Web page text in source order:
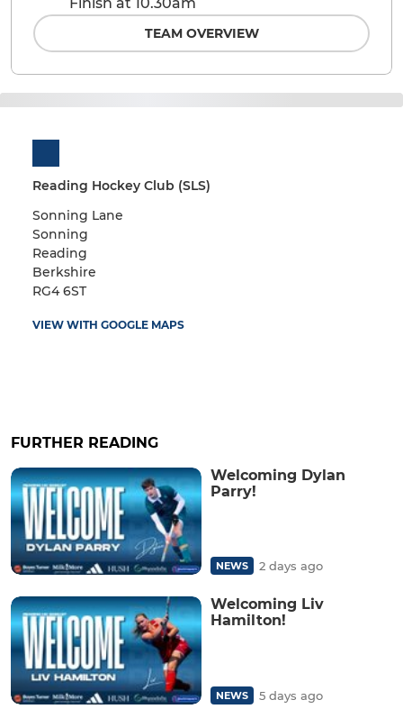
Reading Hockey Club (SLS)
Sonning Lane
Sonning
Reading
Berkshire
RG4 6ST
VIEW WITH GOOGLE MAPS
TEAM OVERVIEW
FURTHER READING
Welcoming Dylan
Parry!
NEWS 2 days ago
Welcoming Liv
Hamilton!
NEWS 5 days ago